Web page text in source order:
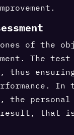
of the
The
thus
In
the
that